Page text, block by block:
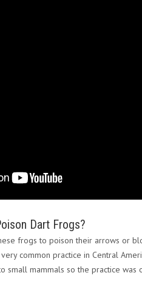
Dart Frogs?
frogs to poison their arrows or
common practice in Central
small mammals so the practice